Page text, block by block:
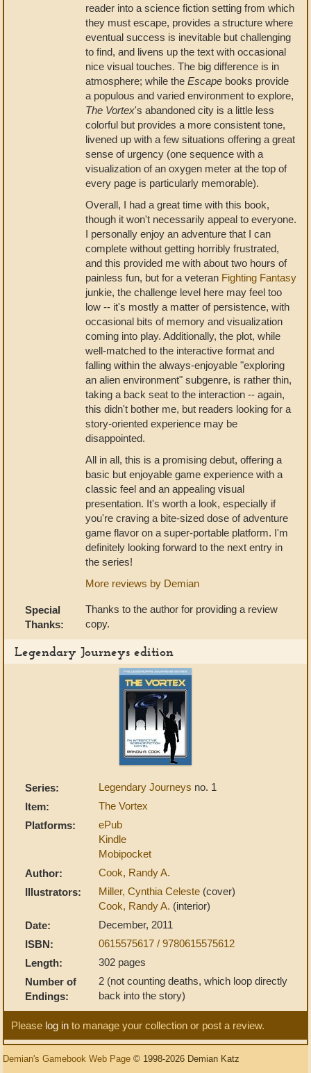
reader into a science fiction setting from which
they must escape, provides a structure where
eventual success is inevitable but challenging
to find, and livens up the text with occasional
nice visual touches. The big difference is in
atmosphere; while the Escape books provide
a populous and varied environment to explore,
The Vortex's abandoned city is a little less
colorful but provides a more consistent tone,
livened up with a few situations offering a great
sense of urgency (one sequence with a
visualization of an oxygen meter at the top of
every page is particularly memorable).
Overall, I had a great time with this book,
though it won't necessarily appeal to everyone.
I personally enjoy an adventure that I can
complete without getting horribly frustrated,
and this provided me with about two hours of
painless fun, but for a veteran Fighting Fantasy
junkie, the challenge level here may feel too
low -- it's mostly a matter of persistence, with
occasional bits of memory and visualization
coming into play. Additionally, the plot, while
well-matched to the interactive format and
falling within the always-enjoyable "exploring
an alien environment" subgenre, is rather thin,
taking a back seat to the interaction -- again,
this didn't bother me, but readers looking for a
story-oriented experience may be
disappointed.
All in all, this is a promising debut, offering a
basic but enjoyable game experience with a
classic feel and an appealing visual
presentation. It's worth a look, especially if
you're craving a bite-sized dose of adventure
game flavor on a super-portable platform. I'm
definitely looking forward to the next entry in
the series!
More reviews by Demian
Special
Thanks:
Thanks to the author for providing a review
copy.
Legendary Journeys edition
Series: Legendary Journeys no. 1
Item:
The Vortex
Platforms:
ePub
Kindle
Mobipocket
Author:
Cook, Randy A.
Illustrators:
Miller, Cynthia Celeste (cover)
Cook, Randy A. (interior)
Date:
December, 2011
ISBN:
0615575617 / 9780615575612
Length:
302 pages
Number of
Endings:
2 (not counting deaths, which loop directly
back into the story)
Please log in to manage your collection or post a review.
Demian's Gamebook Web Page © 1998-2026 Demian Katz